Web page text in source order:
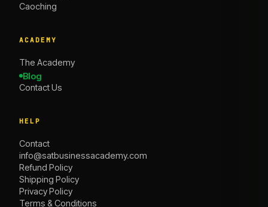
Caoching
ACADEMY
The Academy
Blog
Contact Us
HELP
Contact
info@satbusinessacademy.com
Refund Policy
Shipping Policy
Privacy Policy
Terms & Conditions